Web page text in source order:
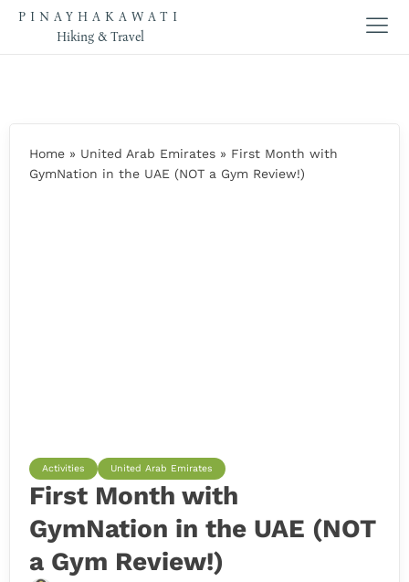
PINAYHAKAWATI
Hiking & Travel
Home » United Arab Emirates » First Month with
GymNation in the UAE (NOT a Gym Review!)
Activities United Arab Emirates
First Month with
GymNation in the UAE (NOT
a Gym Review!)